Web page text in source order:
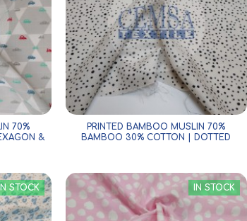
70%
&
PRINTED BAMBOO MUSLIN 70%
BAMBOO 30% COTTON | DOTTED
IN STOCK IN STOCK